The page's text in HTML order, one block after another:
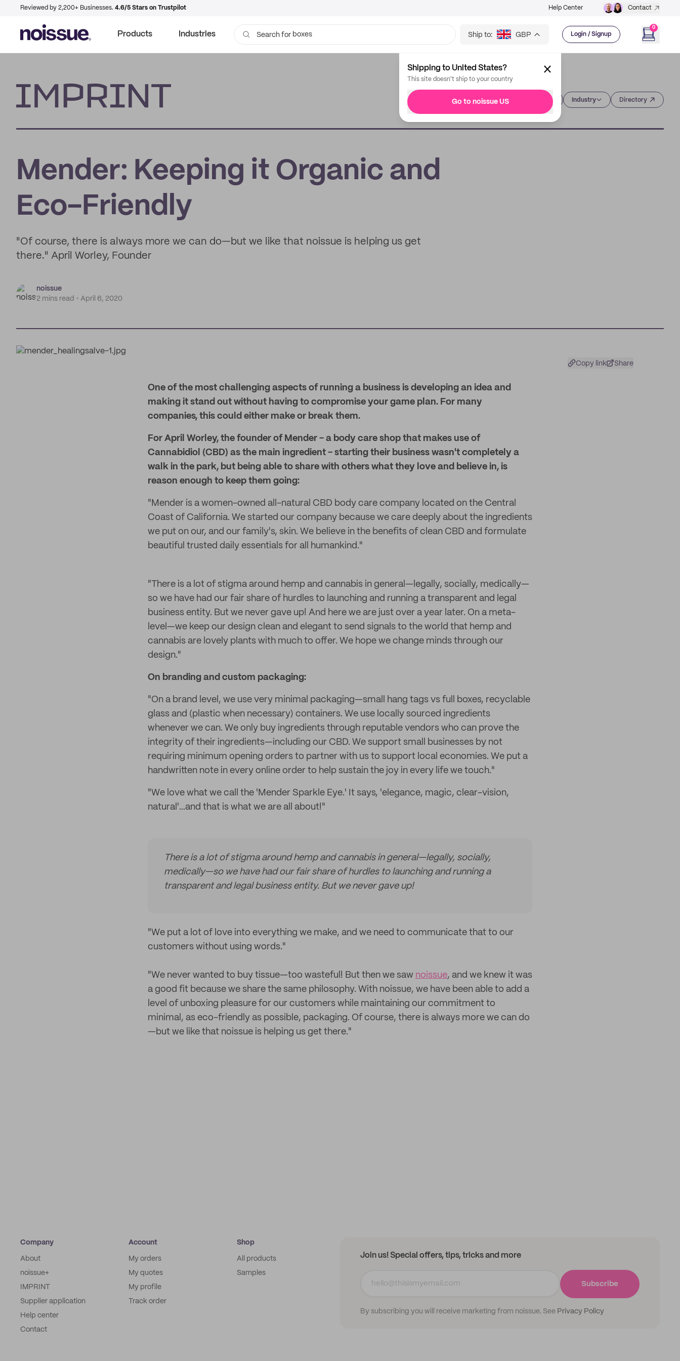
Reviewed by 2,200+ Businesses. 4.6/5 Stars on Trustpilot Help Center Contact
Products Industries Search for boxes
Ship to: GBP Login / Signup
0
Shipping to United States?
This site doesn't ship to your country
Go to noissue US Industry Directory
Mender: Keeping it Organic and
Eco-Friendly
"Of course, there is always more we can do—but we like that noissue is helping us get
there." April Worley, Founder
noissue
2 mins read
April 6, 2020
Copy link Share
One of the most challenging aspects of running a business is developing an idea and
making it stand out without having to compromise your game plan. For many
companies, this could either make or break them.
For April Worley, the founder of Mender - a body care shop that makes use of
Cannabidiol (CBD) as the main ingredient - starting their business wasn't completely a
walk in the park, but being able to share with others what they love and believe in, is
reason enough to keep them going:
"Mender is a women-owned all-natural CBD body care company located on the Central
Coast of California. We started our company because we care deeply about the ingredients
we put on our, and our family's, skin. We believe in the benefits of clean CBD and formulate
beautiful trusted daily essentials for all humankind."
"There is a lot of stigma around hemp and cannabis in general—legally, socially, medically—
so we have had our fair share of hurdles to launching and running a transparent and legal
business entity. But we never gave up! And here we are just over a year later. On a meta-
level—we keep our design clean and elegant to send signals to the world that hemp and
cannabis are lovely plants with much to offer. We hope we change minds through our
design."
On branding and custom packaging:
"On a brand level, we use very minimal packaging—small hang tags vs full boxes, recyclable
glass and (plastic when necessary) containers. We use locally sourced ingredients
whenever we can. We only buy ingredients through reputable vendors who can prove the
integrity of their ingredients—including our CBD. We support small businesses by not
requiring minimum opening orders to partner with us to support local economies. We put a
handwritten note in every online order to help sustain the joy in every life we touch."
"We love what we call the 'Mender Sparkle Eye.' It says, 'elegance, magic, clear-vision,
natural'...and that is what we are all about!"
There is a lot of stigma around hemp and cannabis in general—legally, socially,
medically—so we have had our fair share of hurdles to launching and running a
transparent and legal business entity. But we never gave up!
"We put a lot of love into everything we make, and we need to communicate that to our
customers without using words."
"We never wanted to buy tissue—too wasteful! But then we saw noissue, and we knew it was
a good fit because we share the same philosophy. With noissue, we have been able to add a
level of unboxing pleasure for our customers while maintaining our commitment to
minimal, as eco-friendly as possible, packaging. Of course, there is always more we can do
—but we like that noissue is helping us get there."
Company
About
noissue+
IMPRINT
Supplier application
Help center
Contact
Account
My orders
My quotes
My profile
Track order
Shop
All products
Samples
Join us! Special offers, tips, tricks and more
By subscribing you will receive marketing from noissue. See Privacy Policy
Subscribe